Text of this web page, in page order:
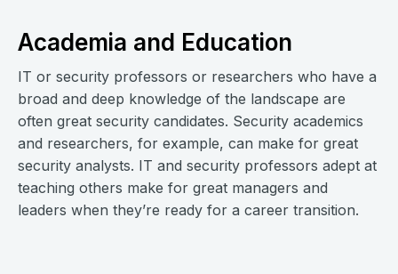
Academia and Education
IT or security professors or researchers who have a
broad and deep knowledge of the landscape are
often great security candidates. Security academics
and researchers, for example, can make for great
security analysts. IT and security professors adept at
teaching others make for great managers and
leaders when they’re ready for a career transition.